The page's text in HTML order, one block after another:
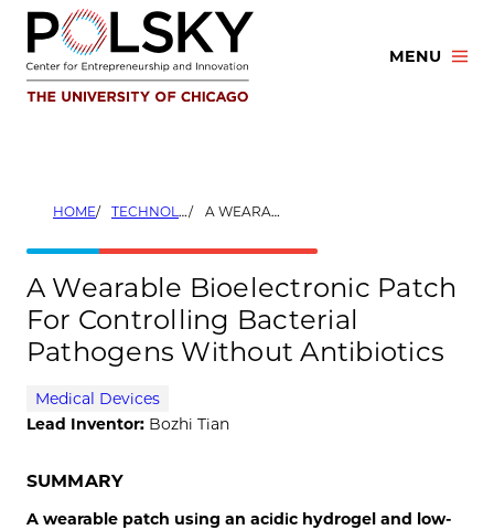
Skip
content
MENU
HOME TECHNOLOGIES A WEARABLE BIOELECTRONIC PATCH FOR CONTROLLING BACTERIAL PATHOGENS WITHOUT ANTIBIOTICS
A Wearable Bioelectronic Patch
For Controlling Bacterial
Pathogens Without Antibiotics
Medical Devices
Lead Inventor: Bozhi Tian
SUMMARY
A wearable patch using an acidic hydrogel and low-